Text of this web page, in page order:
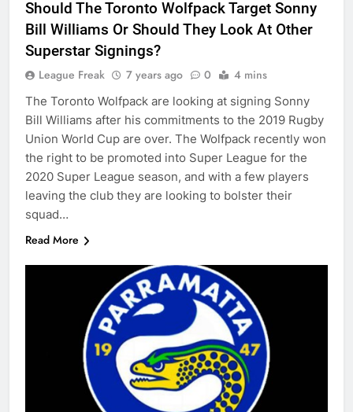
Should The Toronto Wolfpack Target Sonny
Bill Williams Or Should They Look At Other
Superstar Signings?
League Freak 7 years ago 0 4 mins
The Toronto Wolfpack are looking at signing Sonny
Bill Williams after his commitments to the 2019 Rugby
Union World Cup are over. The Wolfpack recently won
the right to be promoted into Super League for the
2020 Super League season, and with a few players
leaving the club they are looking to bolster their
squad…
Read More